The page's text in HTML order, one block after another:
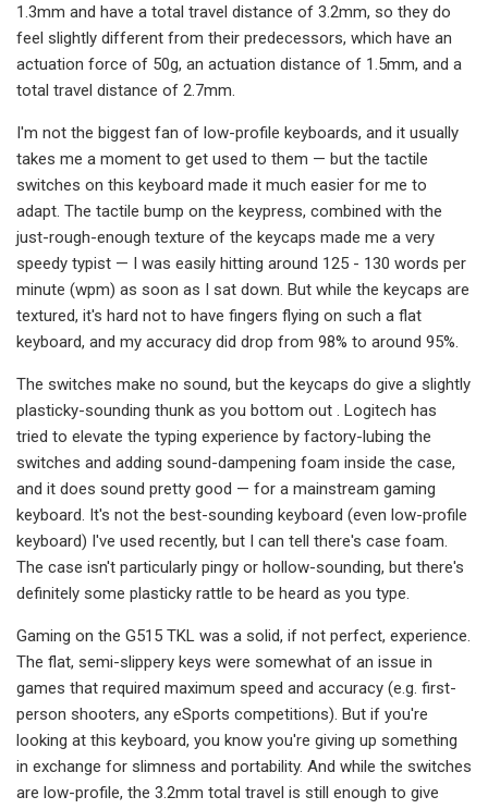
1.3mm and have a total travel distance of 3.2mm, so they do
feel slightly different from their predecessors, which have an
actuation force of 50g, an actuation distance of 1.5mm, and a
total travel distance of 2.7mm.
I'm not the biggest fan of low-profile keyboards, and it usually
takes me a moment to get used to them — but the tactile
switches on this keyboard made it much easier for me to
adapt. The tactile bump on the keypress, combined with the
just-rough-enough texture of the keycaps made me a very
speedy typist — I was easily hitting around 125 - 130 words per
minute (wpm) as soon as I sat down. But while the keycaps are
textured, it's hard not to have fingers flying on such a flat
keyboard, and my accuracy did drop from 98% to around 95%.
The switches make no sound, but the keycaps do give a slightly
plasticky-sounding thunk as you bottom out . Logitech has
tried to elevate the typing experience by factory-lubing the
switches and adding sound-dampening foam inside the case,
and it does sound pretty good — for a mainstream gaming
keyboard. It's not the best-sounding keyboard (even low-profile
keyboard) I've used recently, but I can tell there's case foam.
The case isn't particularly pingy or hollow-sounding, but there's
definitely some plasticky rattle to be heard as you type.
Gaming on the G515 TKL was a solid, if not perfect, experience.
The flat, semi-slippery keys were somewhat of an issue in
games that required maximum speed and accuracy (e.g. first-
person shooters, any eSports competitions). But if you're
looking at this keyboard, you know you're giving up something
in exchange for slimness and portability. And while the switches
are low-profile, the 3.2mm total travel is still enough to give